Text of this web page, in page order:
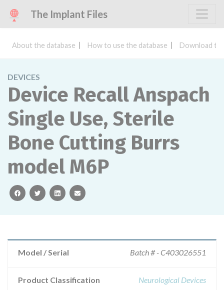
The Implant Files
About the database How to use the database Download
DEVICES
Device Recall Anspach
Single Use, Sterile
Bone Cutting Burrs
model M6P
facebooktwitterlinkedinemail
Model / Serial Batch # - C403026551
Product Classification Neurological Devices